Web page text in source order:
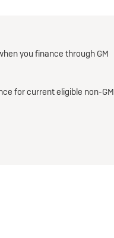
you finance through GM
for current eligible non-GM